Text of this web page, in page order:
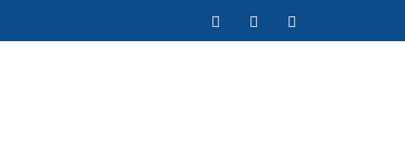
FacebookTwitterInstagram